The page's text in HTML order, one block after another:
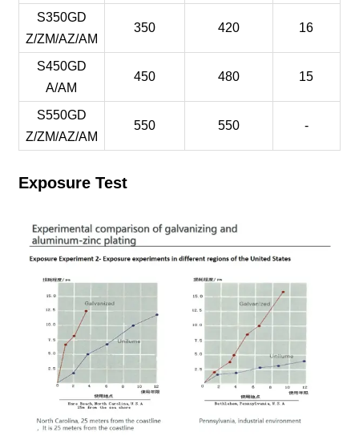
S350GD
Z/ZM/AZ/AM
350 420 16
S450GD
A/AM
450 480 15
S550GD
Z/ZM/AZ/AM
550 550 -
Exposure Test